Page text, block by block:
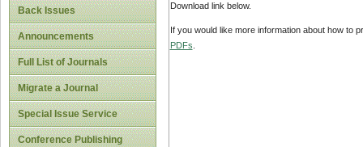
Back Issues
Announcements
Full List of Journals
Migrate a Journal
Special Issue Service
Conference Publishing
Download link below.
If you would like more information about how to
PDFs